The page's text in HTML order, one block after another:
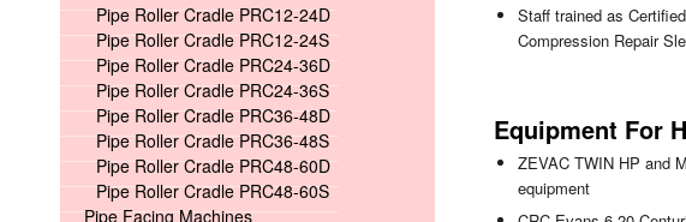
Staff trained as
Compression Repair
Equipment For
ZEVAC TWIN HP and
equipment
Pipe Roller Cradle PRC12-24D
Pipe Roller Cradle PRC12-24S
Pipe Roller Cradle PRC24-36D
Pipe Roller Cradle PRC24-36S
Pipe Roller Cradle PRC36-48D
Pipe Roller Cradle PRC36-48S
Pipe Roller Cradle PRC48-60D
Pipe Roller Cradle PRC48-60S
Pipe Facing Machines